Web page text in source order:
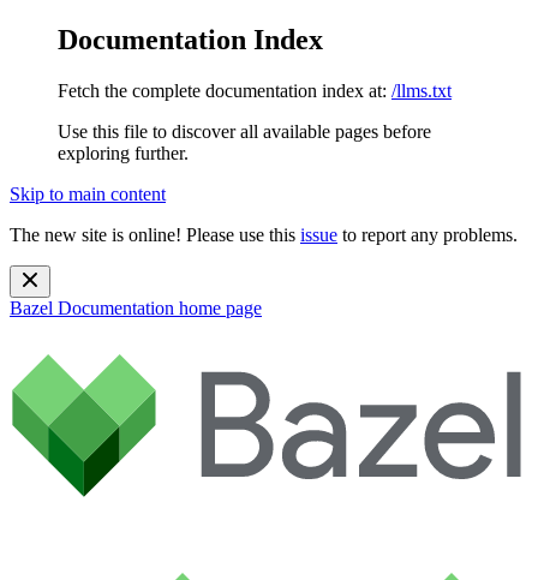
Documentation Index
Fetch the complete documentation index at: /llms.txt
Use this file to discover all available pages before
exploring further.
Skip to main content
The new site is online! Please use this issue to report any problems.
Bazel Documentation home page